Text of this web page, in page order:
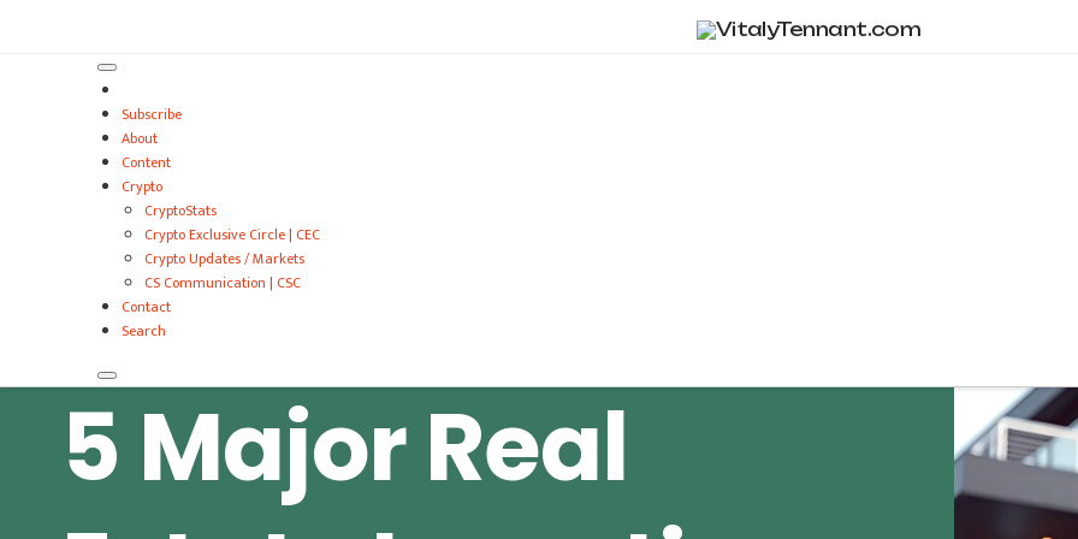
Subscribe
About
Content
Crypto
CryptoStats
Crypto Exclusive Circle | CEC
Crypto Updates / Markets
CS Communication | CSC
Contact
Search
5 Major Real